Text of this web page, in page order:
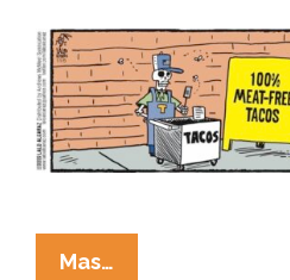
Mas…